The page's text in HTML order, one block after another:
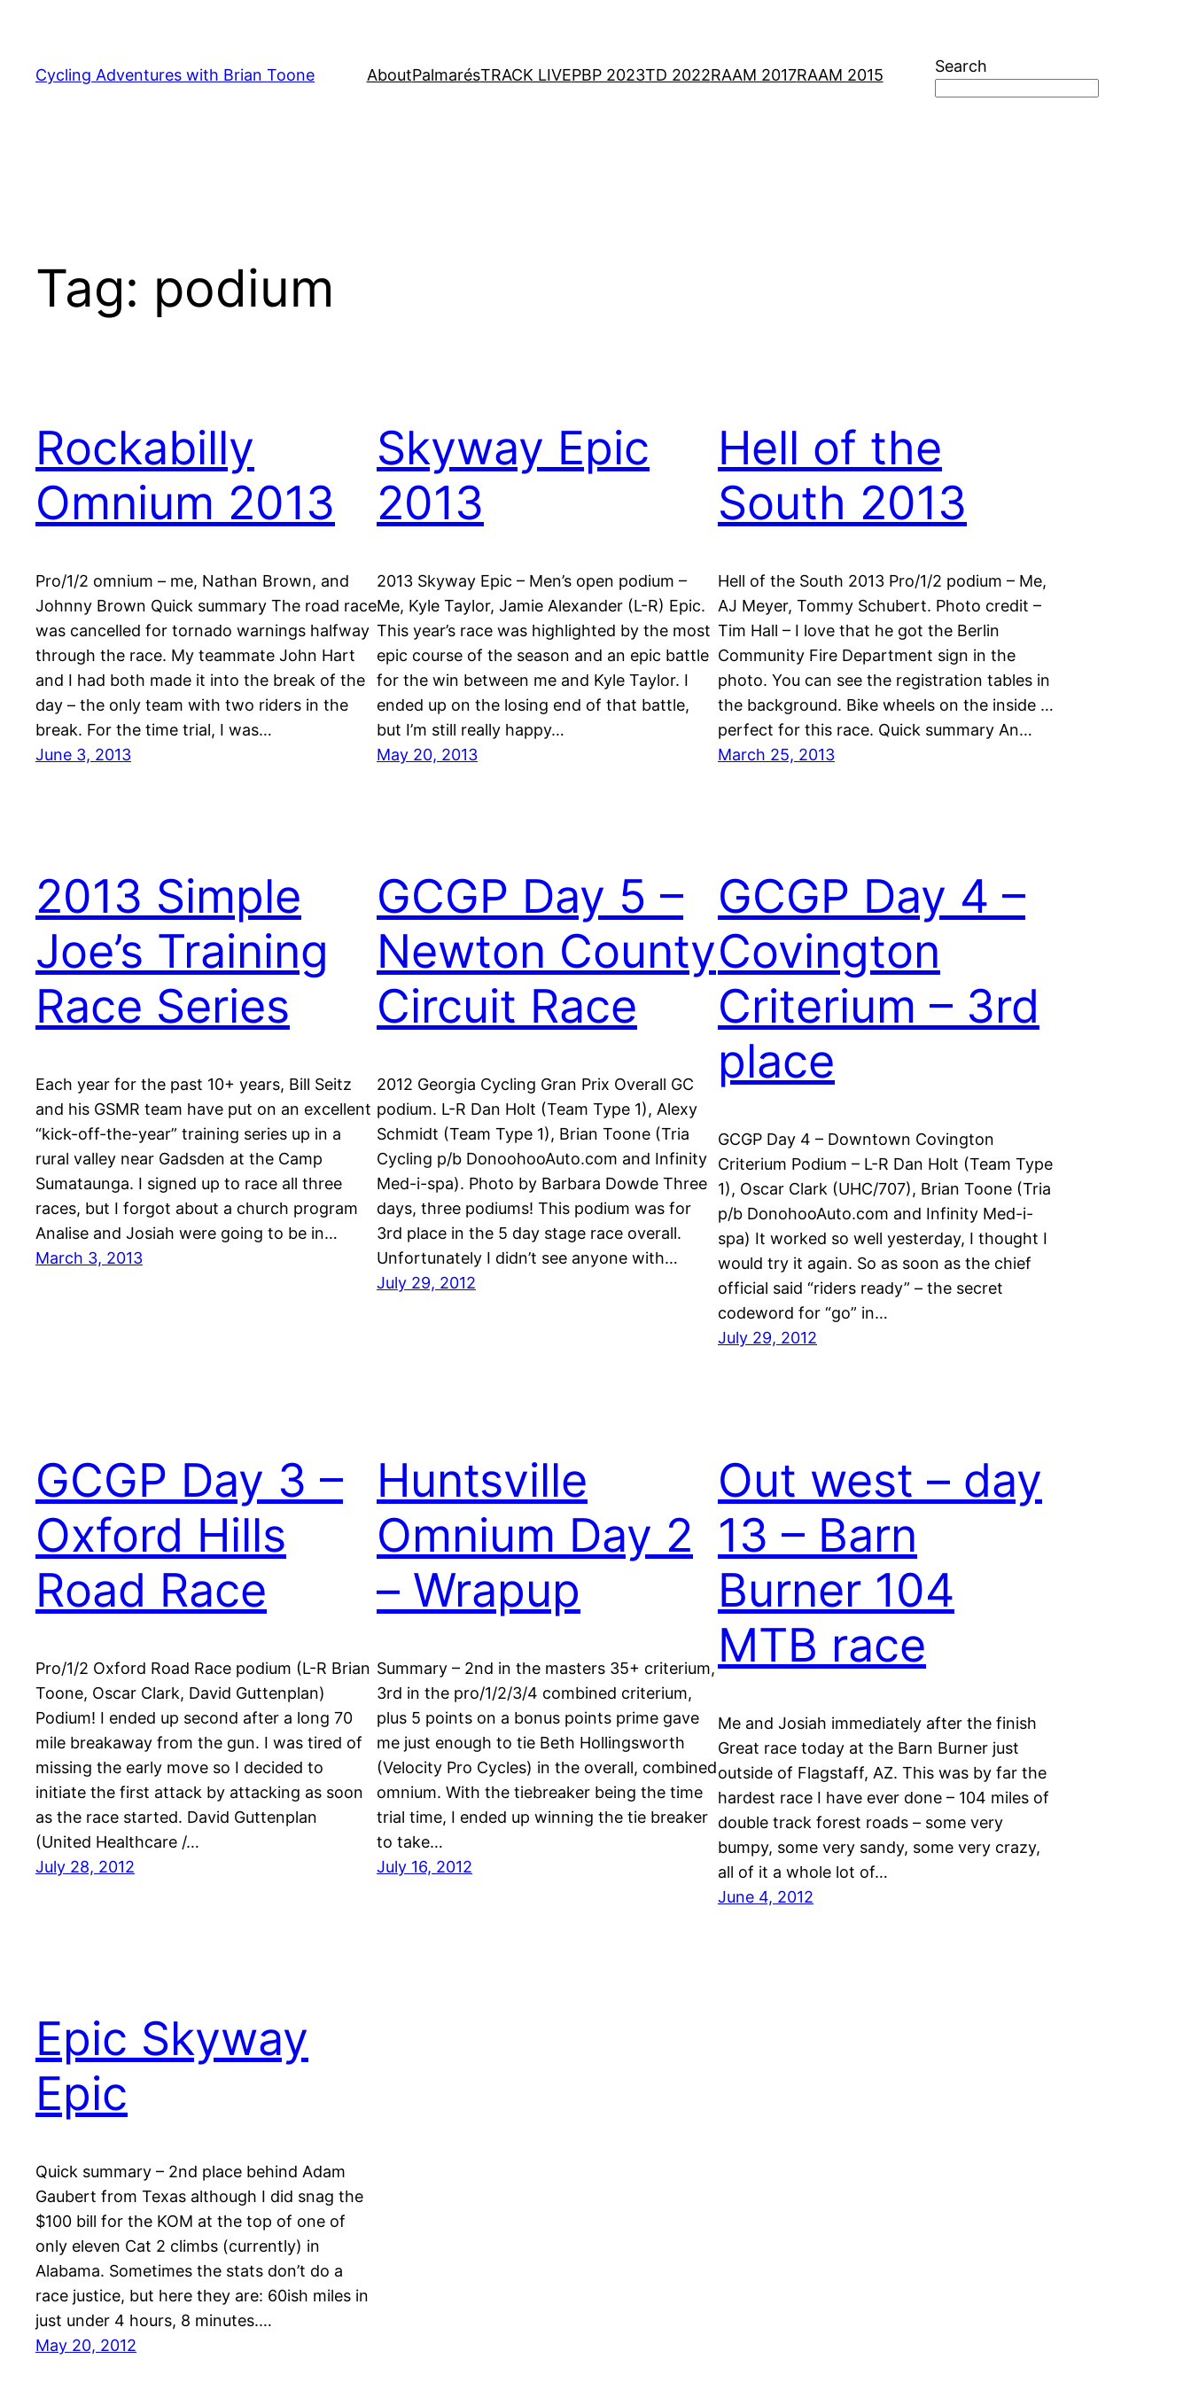
content
Cycling Adventures with Brian Toone AboutPalmarésTRACK LIVEPBP 2023TD 2022RAAM 2017RAAM 2015 Search
Tag: podium
Rockabilly
Omnium 2013
Pro/1/2 omnium – me, Nathan Brown, and
Johnny Brown Quick summary The road race
was cancelled for tornado warnings halfway
through the race. My teammate John Hart
and I had both made it into the break of the
day – the only team with two riders in the
break. For the time trial, I was…
June 3, 2013
Skyway Epic
2013
2013 Skyway Epic – Men’s open podium –
Me, Kyle Taylor, Jamie Alexander (L-R) Epic.
This year’s race was highlighted by the most
epic course of the season and an epic battle
for the win between me and Kyle Taylor. I
ended up on the losing end of that battle,
but I’m still really happy…
May 20, 2013
Hell of the
South 2013
Hell of the South 2013 Pro/1/2 podium – Me,
AJ Meyer, Tommy Schubert. Photo credit –
Tim Hall – I love that he got the Berlin
Community Fire Department sign in the
photo. You can see the registration tables in
the background. Bike wheels on the inside …
perfect for this race. Quick summary An…
March 25, 2013
2013 Simple
Joe’s Training
Race Series
Each year for the past 10+ years, Bill Seitz
and his GSMR team have put on an excellent
“kick-off-the-year” training series up in a
rural valley near Gadsden at the Camp
Sumataunga. I signed up to race all three
races, but I forgot about a church program
Analise and Josiah were going to be in…
March 3, 2013
GCGP Day 5 –
Newton County
Circuit Race
2012 Georgia Cycling Gran Prix Overall GC
podium. L-R Dan Holt (Team Type 1), Alexy
Schmidt (Team Type 1), Brian Toone (Tria
Cycling p/b DonoohooAuto.com and Infinity
Med-i-spa). Photo by Barbara Dowde Three
days, three podiums! This podium was for
3rd place in the 5 day stage race overall.
Unfortunately I didn’t see anyone with…
July 29, 2012
GCGP Day 4 –
Covington
Criterium – 3rd
place
GCGP Day 4 – Downtown Covington
Criterium Podium – L-R Dan Holt (Team Type
1), Oscar Clark (UHC/707), Brian Toone (Tria
p/b DonohooAuto.com and Infinity Med-i-
spa) It worked so well yesterday, I thought I
would try it again. So as soon as the chief
official said “riders ready” – the secret
codeword for “go” in…
July 29, 2012
GCGP Day 3 –
Oxford Hills
Road Race
Pro/1/2 Oxford Road Race podium (L-R Brian
Toone, Oscar Clark, David Guttenplan)
Podium! I ended up second after a long 70
mile breakaway from the gun. I was tired of
missing the early move so I decided to
initiate the first attack by attacking as soon
as the race started. David Guttenplan
(United Healthcare /…
July 28, 2012
Huntsville
Omnium Day 2
– Wrapup
Summary – 2nd in the masters 35+ criterium,
3rd in the pro/1/2/3/4 combined criterium,
plus 5 points on a bonus points prime gave
me just enough to tie Beth Hollingsworth
(Velocity Pro Cycles) in the overall, combined
omnium. With the tiebreaker being the time
trial time, I ended up winning the tie breaker
to take…
July 16, 2012
Out west – day
13 – Barn
Burner 104
MTB race
Me and Josiah immediately after the finish
Great race today at the Barn Burner just
outside of Flagstaff, AZ. This was by far the
hardest race I have ever done – 104 miles of
double track forest roads – some very
bumpy, some very sandy, some very crazy,
all of it a whole lot of…
June 4, 2012
Epic Skyway
Epic
Quick summary – 2nd place behind Adam
Gaubert from Texas although I did snag the
$100 bill for the KOM at the top of one of
only eleven Cat 2 climbs (currently) in
Alabama. Sometimes the stats don’t do a
race justice, but here they are: 60ish miles in
just under 4 hours, 8 minutes.…
May 20, 2012